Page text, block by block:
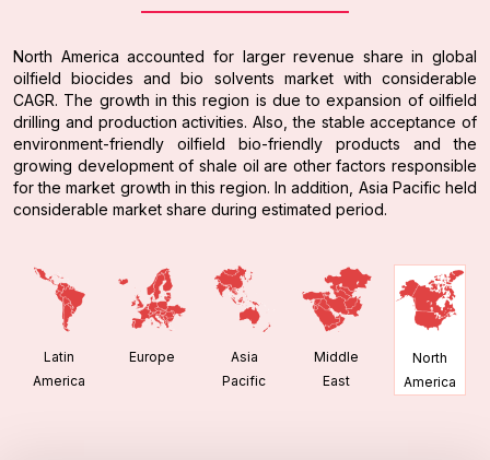
North America accounted for larger revenue share in global
oilfield biocides and bio solvents market with considerable
CAGR. The growth in this region is due to expansion of oilfield
drilling and production activities. Also, the stable acceptance of
environment-friendly oilfield bio-friendly products and the
growing development of shale oil are other factors responsible
for the market growth in this region. In addition, Asia Pacific held
considerable market share during estimated period.
Latin
America
Europe
Asia
Pacific
Middle
East
North
America